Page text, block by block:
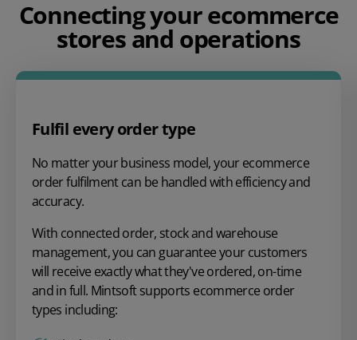
Connecting your ecommerce
stores and operations
Fulfil every order type
No matter your business model, your ecommerce
order fulfilment can be handled with efficiency and
accuracy.
With connected order, stock and warehouse
management, you can guarantee your customers
will receive exactly what they've ordered, on-time
and in full. Mintsoft supports ecommerce order
types including: